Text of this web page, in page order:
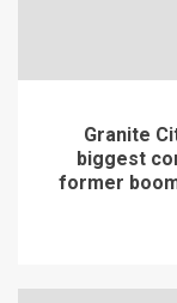
'Granite
biggest
former